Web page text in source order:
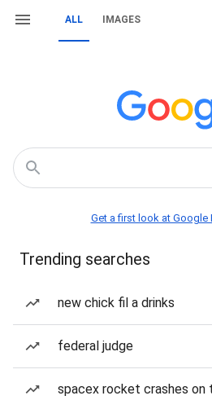
ALL IMAGES
Get a first look at Google
Trending searches
new chick fil a drinks
federal judge
spacex rocket crashes on